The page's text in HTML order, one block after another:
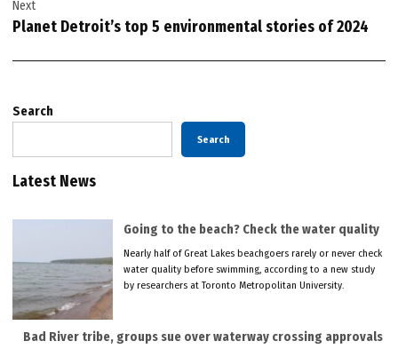
Next
Planet Detroit’s top 5 environmental stories of 2024
Search
Search
Latest News
Going to the beach? Check the water quality
Nearly half of Great Lakes beachgoers rarely or never check
water quality before swimming, according to a new study
by researchers at Toronto Metropolitan University.
Bad River tribe, groups sue over waterway crossing approvals